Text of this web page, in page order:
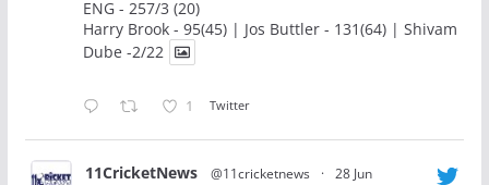
ENG - 257/3 (20)
Harry Brook - 95(45) | Jos Buttler - 131(64) | Shivam
Dube -2/22
1 Twitter
11CricketNews @11cricketnews · 28 Jun